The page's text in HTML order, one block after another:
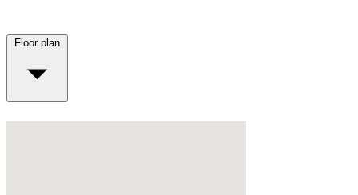
Floor plan